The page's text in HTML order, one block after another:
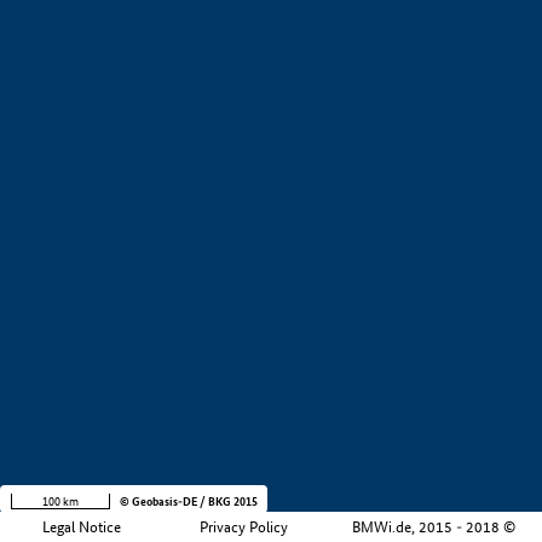
Legal Notice Privacy Policy BMWi.de, 2015 - 2018 ©
100 km © Geobasis-DE / BKG 2015